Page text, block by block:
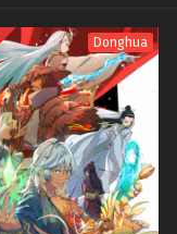
Donghua